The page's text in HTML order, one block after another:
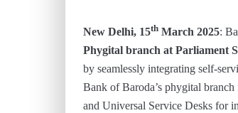
New Delhi, 15th March 2025:
Phygital branch at Parliament
by seamlessly integrating self-
Bank of Baroda’s phygital
and Universal Service Desks for